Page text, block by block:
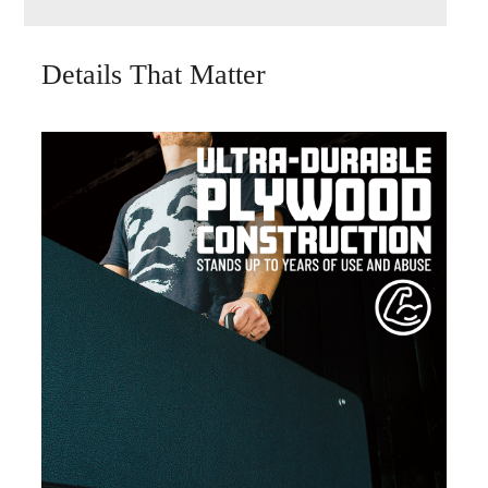
Details That Matter